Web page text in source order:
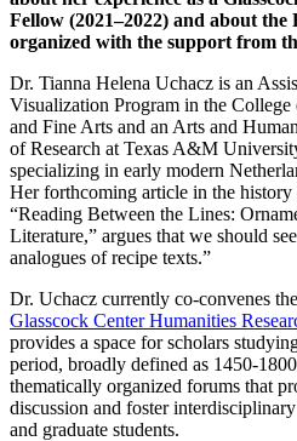
Fellow (2021–2022) and about the
organized with the support from
Dr. Tianna Helena Uchacz is an
Visualization Program in the
and Fine Arts and an Arts and
of Research at Texas A&M
specializing in early modern
Her forthcoming article in the history
“Reading Between the Lines:
Literature,” argues that we should
analogues of recipe texts.”
Dr. Uchacz currently co-convenes
Glasscock Center Humanities
provides a space for scholars
period, broadly defined as 1450-
thematically organized forums that
discussion and foster
and graduate students.